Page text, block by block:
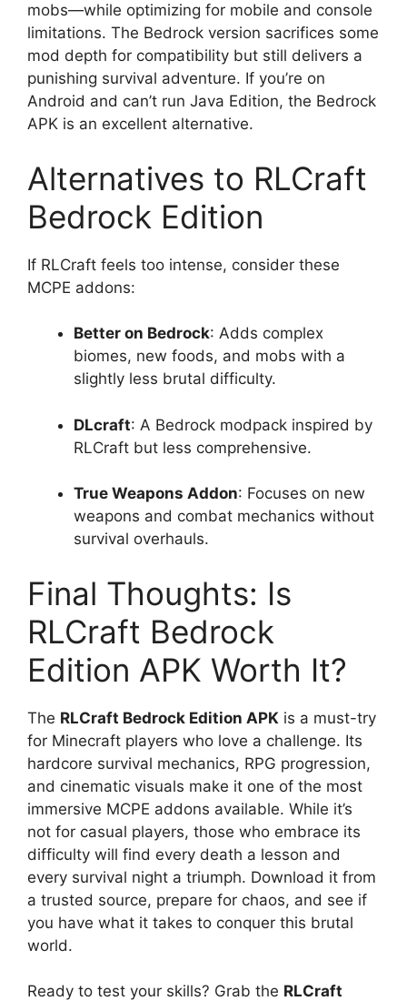
mobs—while optimizing for mobile and console
limitations. The Bedrock version sacrifices some
mod depth for compatibility but still delivers a
punishing survival adventure. If you’re on
Android and can’t run Java Edition, the Bedrock
APK is an excellent alternative.
Alternatives to RLCraft
Bedrock Edition
If RLCraft feels too intense, consider these
MCPE addons:
Better on Bedrock: Adds complex
biomes, new foods, and mobs with a
slightly less brutal difficulty.
DLcraft: A Bedrock modpack inspired by
RLCraft but less comprehensive.
True Weapons Addon: Focuses on new
weapons and combat mechanics without
survival overhauls.
Final Thoughts: Is
RLCraft Bedrock
Edition APK Worth It?
The RLCraft Bedrock Edition APK is a must-try
for Minecraft players who love a challenge. Its
hardcore survival mechanics, RPG progression,
and cinematic visuals make it one of the most
immersive MCPE addons available. While it’s
not for casual players, those who embrace its
difficulty will find every death a lesson and
every survival night a triumph. Download it from
a trusted source, prepare for chaos, and see if
you have what it takes to conquer this brutal
world.
Ready to test your skills? Grab the RLCraft